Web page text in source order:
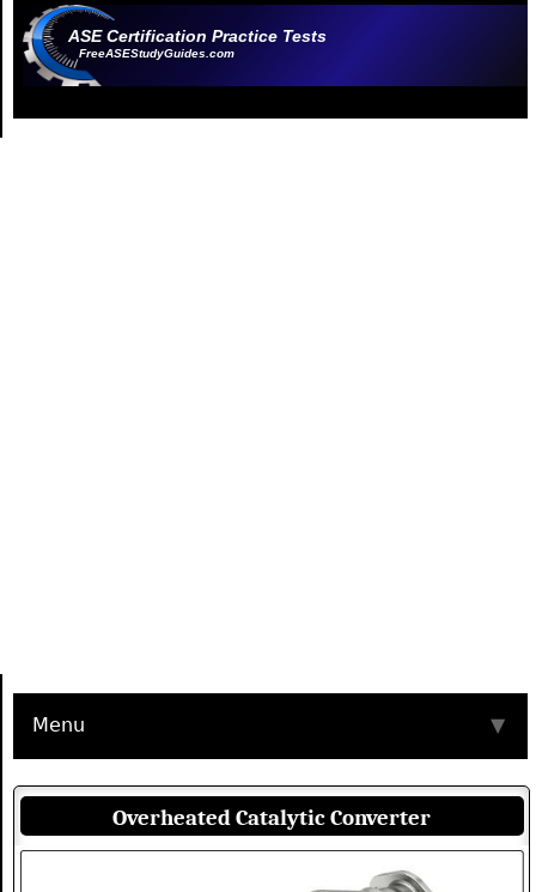
ASE Certification Practice Tests
FreeASEStudyGuides.com
Menu ▼
Overheated Catalytic Converter